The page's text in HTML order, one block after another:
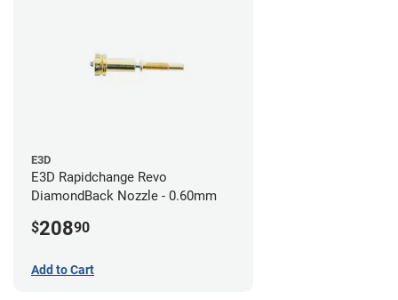
E3D
E3D Rapidchange Revo
DiamondBack Nozzle - 0.60mm
$20890
Add to Cart